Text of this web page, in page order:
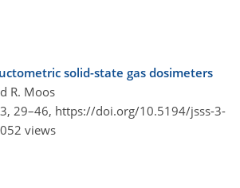
solid-state gas dosimeters
R. Moos
3, 29–46, https://doi.org/10.5194/jsss-3-
views